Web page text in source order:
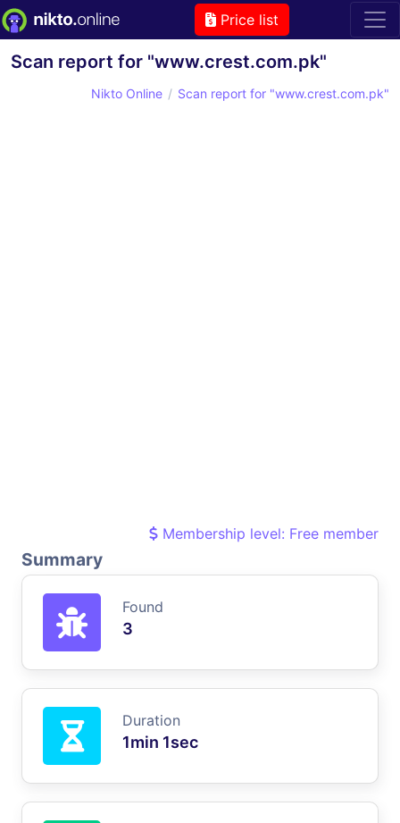
Price list
Scan report for "www.crest.com.pk"
Nikto Online Scan report for "www.crest.com.pk"
Membership level: Free member
Summary
Found
3
Duration
1min 1sec